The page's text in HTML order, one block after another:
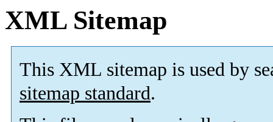
XML Sitemap
This XML sitemap is used by
sitemap standard.